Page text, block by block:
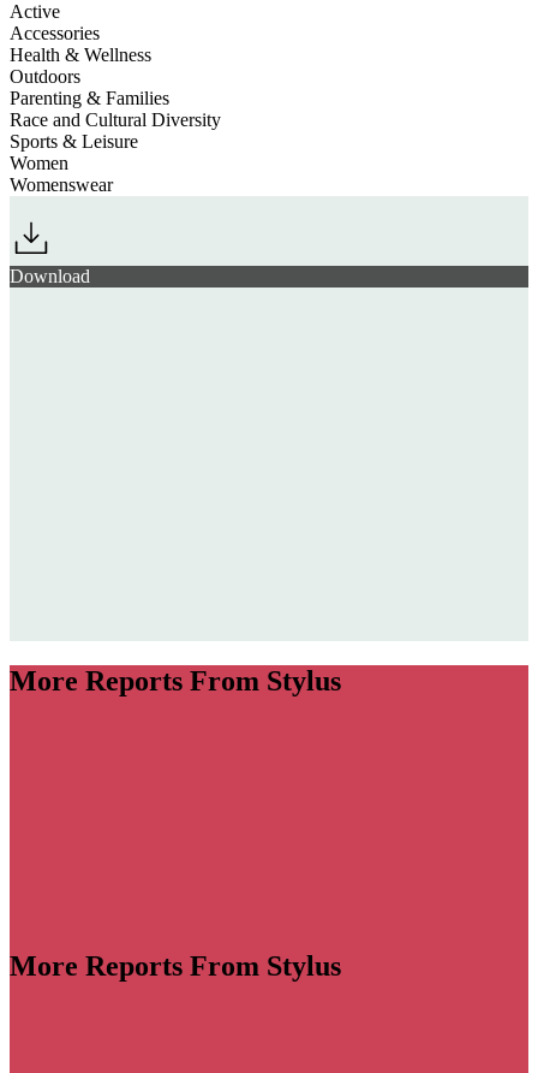
Active
Accessories
Health & Wellness
Outdoors
Parenting & Families
Race and Cultural Diversity
Sports & Leisure
Women
Womenswear
Download
More Reports From Stylus
More Reports From Stylus